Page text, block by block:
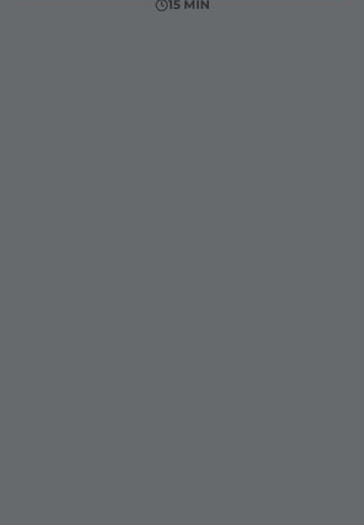
15 MIN